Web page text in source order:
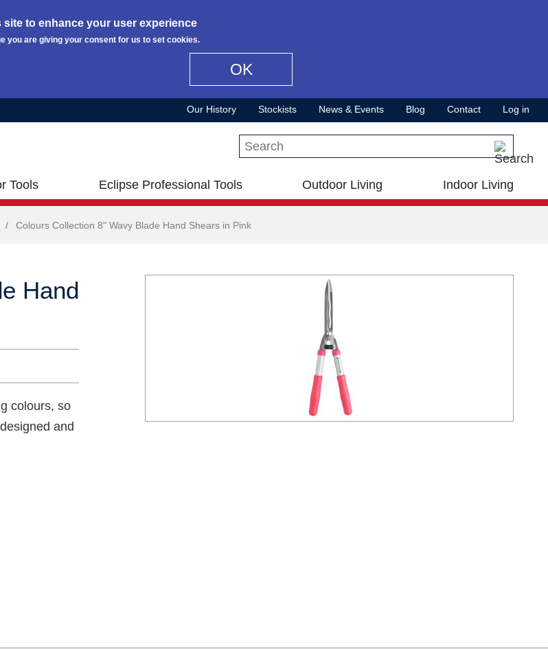
to enhance your user experience
you are giving your consent for us to set cookies.
OK
Our History Stockists News & Events Blog Contact Log in
Search this site
Tools Eclipse Professional Tools Outdoor Living Indoor Living
/ Colours Collection 8" Wavy Blade Hand Shears in Pink
Hand
colours, so
and